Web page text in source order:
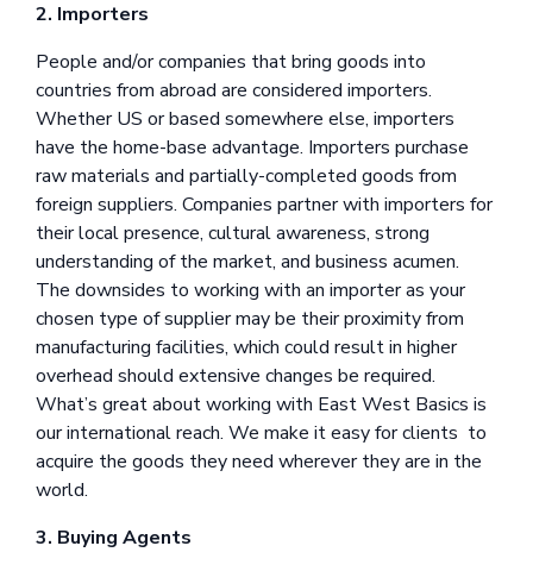
2. Importers
People and/or companies that bring goods into
countries from abroad are considered importers.
Whether US or based somewhere else, importers
have the home-base advantage. Importers purchase
raw materials and partially-completed goods from
foreign suppliers. Companies partner with importers for
their local presence, cultural awareness, strong
understanding of the market, and business acumen.
The downsides to working with an importer as your
chosen type of supplier may be their proximity from
manufacturing facilities, which could result in higher
overhead should extensive changes be required.
What’s great about working with East West Basics is
our international reach. We make it easy for clients to
acquire the goods they need wherever they are in the
world.
3. Buying Agents